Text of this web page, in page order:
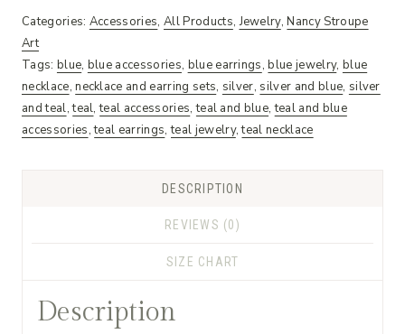
Set
quantity
Categories: Accessories,All Products,Jewelry,Nancy Stroupe
Art
Tags: blue, blue accessories, blue earrings,blue jewelry, blue
necklace,necklace and earring sets, silver, silver and blue, silver
and teal,teal,teal accessories,teal and blue,teal and blue
accessories,teal earrings,teal jewelry,teal necklace
DESCRIPTION
REVIEWS (0)
SIZE CHART
Description